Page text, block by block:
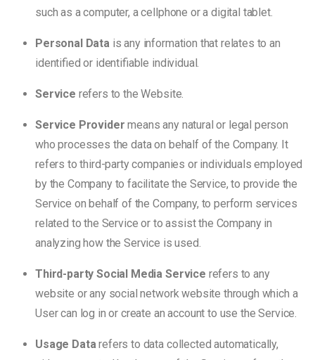
such as a computer, a cellphone or a digital tablet.
Personal Datais any information that relates to an
identified or identifiable individual.
Service refers to the Website.
Service Provider means any natural or legal person
who processes the data on behalf of the Company. It
refers to third-party companies or individuals employed
by the Company to facilitate the Service, to provide the
Service on behalf of the Company, to perform services
related to the Service or to assist the Company in
analyzing how the Service is used.
Third-party Social Media Service refers to any
website or any social network website through which a
User can log in or create an account to use the Service.
Usage Datarefers to data collected automatically,